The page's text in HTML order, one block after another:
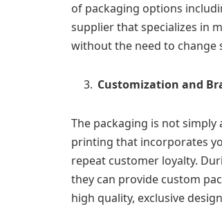
of packaging options
supplier that specializes in
without the need to change
Customization and
The packaging is not
printing that incorporates
repeat customer loyalty.
they can provide custom
high quality, exclusive